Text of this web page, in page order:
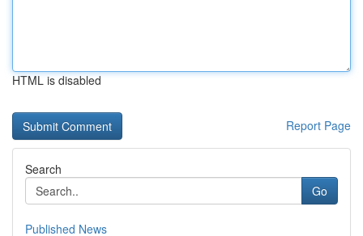
HTML is disabled
Report Page
Search
Go
Published News